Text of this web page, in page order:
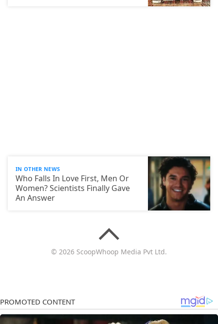
IN OTHER NEWS
Who Falls In Love First, Men Or
Women? Scientists Finally Gave
An Answer
© 2026 ScoopWhoop Media Pvt Ltd.